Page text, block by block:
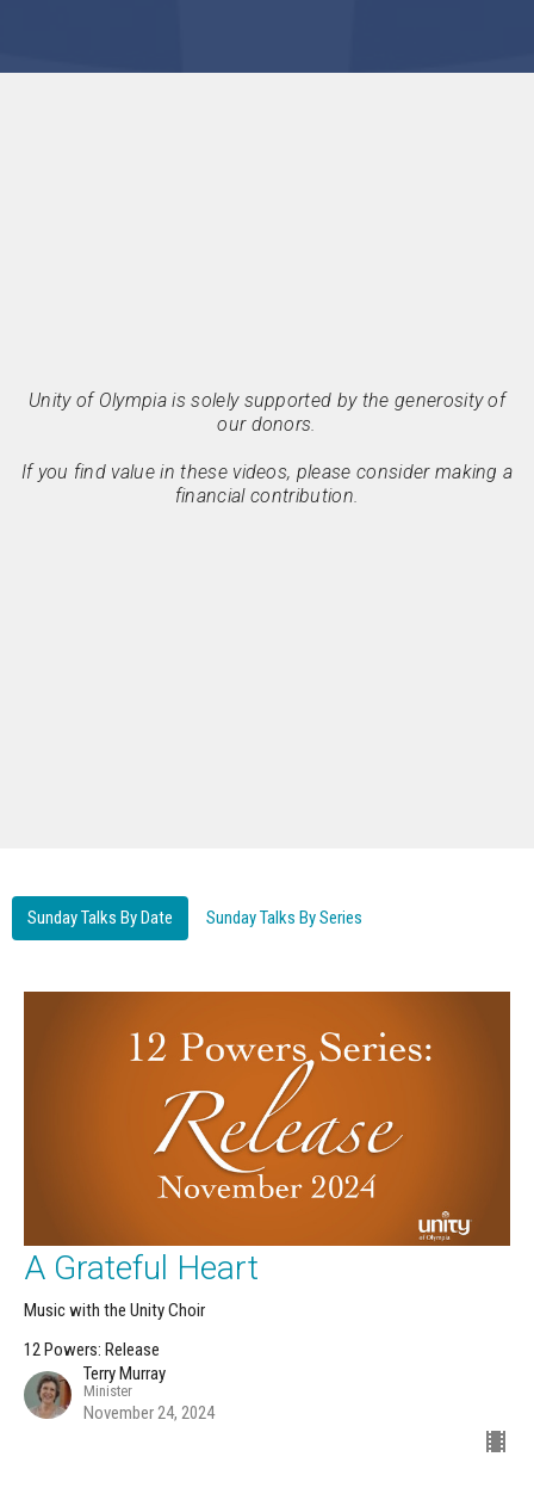
Unity of Olympia is solely supported by the generosity of
our donors.
If you find value in these videos, please consider making a
financial contribution.
Sunday Talks By Date Sunday Talks By Series
A Grateful Heart
Music with the Unity Choir
12 Powers: Release
Terry Murray
Minister
November 24, 2024